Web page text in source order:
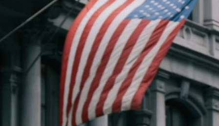
Solana Policy Institute is a non-
partisan, non-profitfocused on
educating policymakerson how
decentralized networks like Solana
are the future of the digital economy
—and why the people building on
and using them need legal certainty